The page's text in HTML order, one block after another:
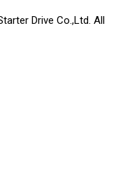
Drive Co.,Ltd. All